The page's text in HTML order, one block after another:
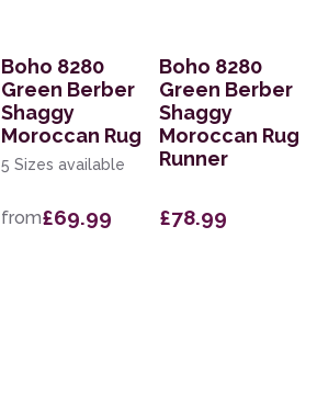
Boho 8280
Green Berber
Shaggy
Moroccan Rug
5 Sizes available
from£69.99
Boho 8280
Green Berber
Shaggy
Moroccan Rug
Runner
£78.99